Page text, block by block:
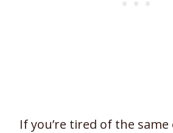
If you’re tired of the